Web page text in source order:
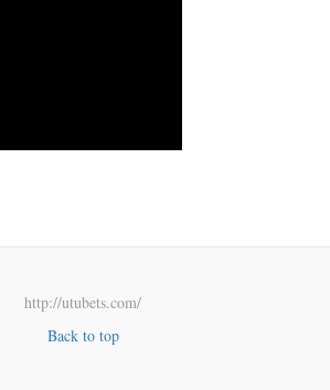
http://utubets.com/
Back to top